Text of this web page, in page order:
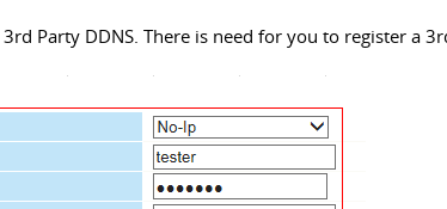
Party DDNS. There is need for you to register a